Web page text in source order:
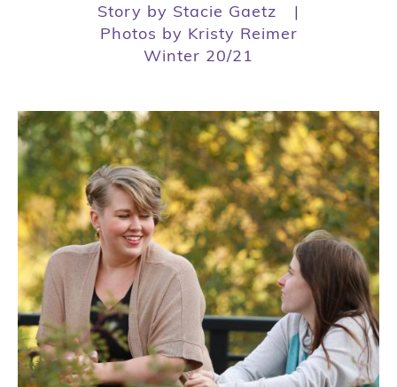
Story by Stacie Gaetz
|
Photos by Kristy Reimer
Winter 20/21